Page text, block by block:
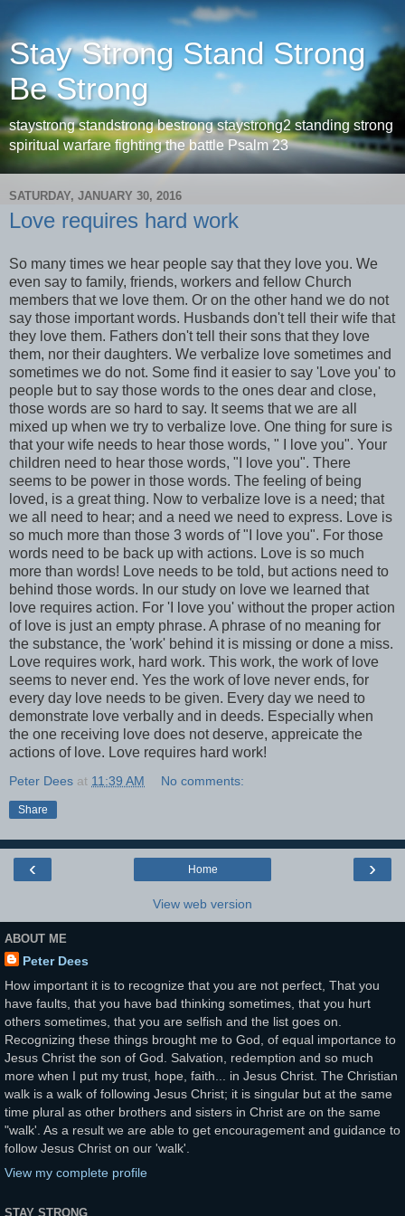
Stay Strong Stand Strong
Be Strong
staystrong standstrong bestrong staystrong2 standing strong
spiritual warfare fighting the battle Psalm 23
SATURDAY, JANUARY 30, 2016
Love requires hard work
So many times we hear people say that they love you. We
even say to family, friends, workers and fellow Church
members that we love them. Or on the other hand we do not
say those important words. Husbands don't tell their wife that
they love them. Fathers don't tell their sons that they love
them, nor their daughters. We verbalize love sometimes and
sometimes we do not. Some find it easier to say 'Love you' to
people but to say those words to the ones dear and close,
those words are so hard to say. It seems that we are all
mixed up when we try to verbalize love. One thing for sure is
that your wife needs to hear those words, " I love you". Your
children need to hear those words, "I love you". There
seems to be power in those words. The feeling of being
loved, is a great thing. Now to verbalize love is a need; that
we all need to hear; and a need we need to express. Love is
so much more than those 3 words of "I love you". For those
words need to be back up with actions. Love is so much
more than words! Love needs to be told, but actions need to
behind those words. In our study on love we learned that
love requires action. For 'I love you' without the proper action
of love is just an empty phrase. A phrase of no meaning for
the substance, the 'work' behind it is missing or done a miss.
Love requires work, hard work. This work, the work of love
seems to never end. Yes the work of love never ends, for
every day love needs to be given. Every day we need to
demonstrate love verbally and in deeds. Especially when
the one receiving love does not deserve, appreicate the
actions of love. Love requires hard work!
Peter Dees at 11:39 AM No comments:
Share
‹ ›
Home
View web version
ABOUT ME
Peter Dees
How important it is to recognize that you are not perfect, That you
have faults, that you have bad thinking sometimes, that you hurt
others sometimes, that you are selfish and the list goes on.
Recognizing these things brought me to God, of equal importance to
Jesus Christ the son of God. Salvation, redemption and so much
more when I put my trust, hope, faith... in Jesus Christ. The Christian
walk is a walk of following Jesus Christ; it is singular but at the same
time plural as other brothers and sisters in Christ are on the same
"walk'. As a result we are able to get encouragement and guidance to
follow Jesus Christ on our 'walk'.
View my complete profile
STAY STRONG